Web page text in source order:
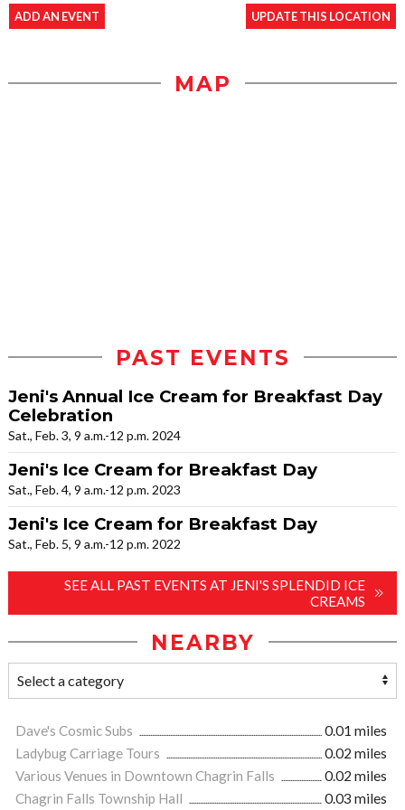
ADD AN EVENT UPDATE THIS LOCATION
MAP
PAST EVENTS
Jeni's Annual Ice Cream for Breakfast Day
Celebration
Sat., Feb. 3, 9 a.m.-12 p.m. 2024
Jeni's Ice Cream for Breakfast Day
Sat., Feb. 4, 9 a.m.-12 p.m. 2023
Jeni's Ice Cream for Breakfast Day
Sat., Feb. 5, 9 a.m.-12 p.m. 2022
SEE ALL PAST EVENTS AT JENI'S SPLENDID ICE
CREAMS
NEARBY
Dave's Cosmic Subs
0.01 miles
Ladybug Carriage Tours
0.02 miles
Various Venues in Downtown Chagrin Falls
0.02 miles
Chagrin Falls Township Hall
0.03 miles